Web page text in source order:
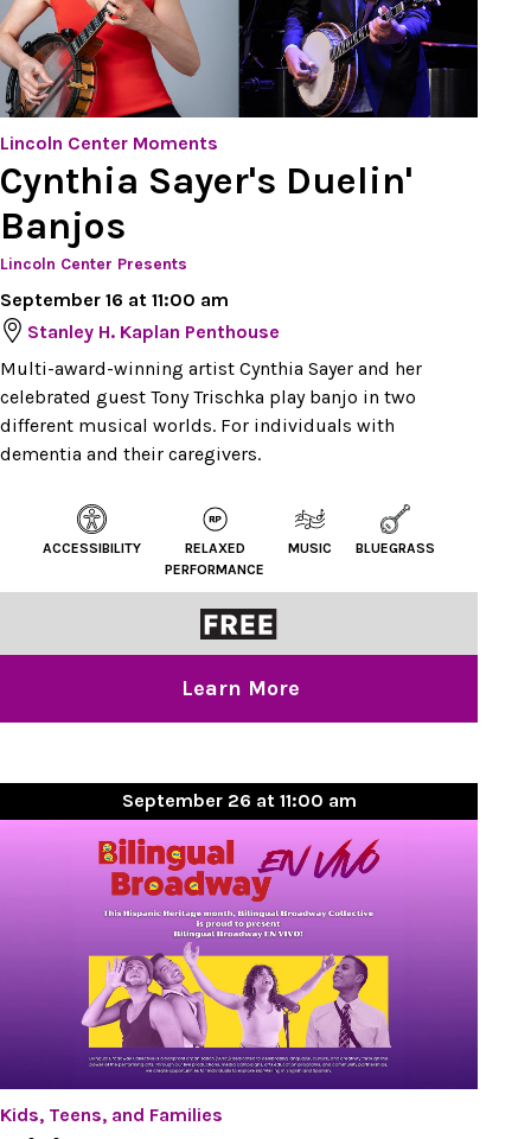
Lincoln Center Moments
Cynthia Sayer's Duelin'
Banjos
Lincoln Center Presents
September 16 at 11:00 am
Stanley H. Kaplan Penthouse
Multi-award-winning artist Cynthia Sayer and her
celebrated guest Tony Trischka play banjo in two
different musical worlds. For individuals with
dementia and their caregivers.
ACCESSIBILITY
RELAXED
PERFORMANCE
MUSIC BLUEGRASS
Learn More
September 26 at 11:00 am
Kids, Teens, and Families